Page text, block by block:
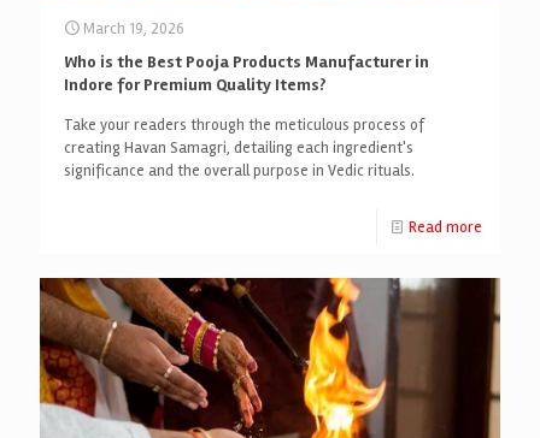
March 19, 2026
Who is the Best Pooja Products Manufacturer in
Indore for Premium Quality Items?
Take your readers through the meticulous process of
creating Havan Samagri, detailing each ingredient's
significance and the overall purpose in Vedic rituals.
Read more